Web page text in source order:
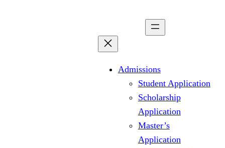
Admissions
Student Application
Scholarship
Application
Master’s
Application